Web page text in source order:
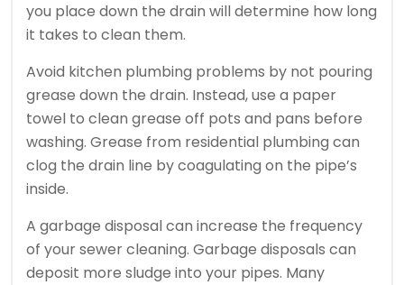
you place down the drain will determine how long
it takes to clean them.
Avoid kitchen plumbing problems by not pouring
grease down the drain. Instead, use a paper
towel to clean grease off pots and pans before
washing. Grease from residential plumbing can
clog the drain line by coagulating on the pipe’s
inside.
A garbage disposal can increase the frequency
of your sewer cleaning. Garbage disposals can
deposit more sludge into your pipes. Many